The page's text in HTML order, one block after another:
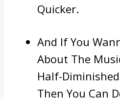
Quicker.
And If You
About The
Half-
Then You Can